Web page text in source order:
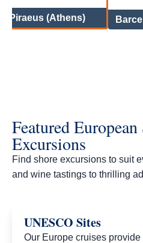
Piraeus (Athens)
Featured European
Excursions
Find shore excursions to suit
and wine tastings to thrilling
UNESCO Sites
Our Europe cruises